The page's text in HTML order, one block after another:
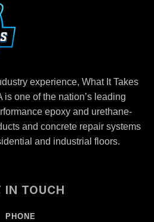
experience, What It Takes
one of the nation’s leading
epoxy and urethane-
and concrete repair systems
and industrial floors.
IN TOUCH
PHONE